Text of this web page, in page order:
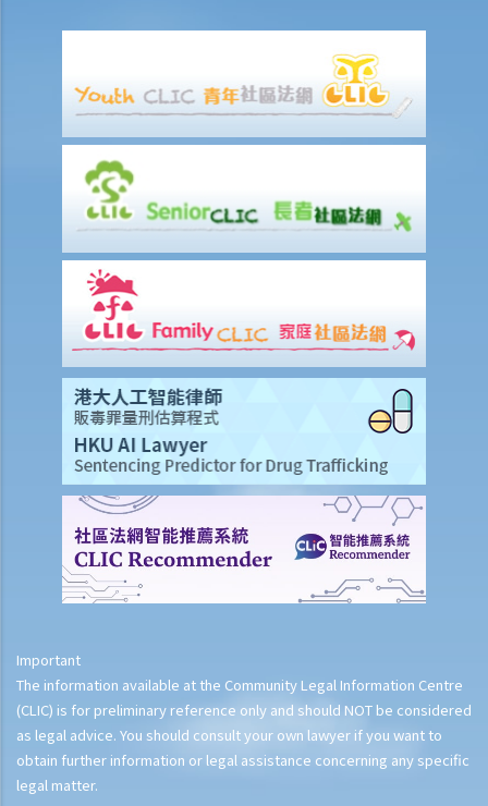
Important
The information available at the Community Legal Information Centre
(CLIC) is for preliminary reference only and should NOT be considered
as legal advice. You should consult your own lawyer if you want to
obtain further information or legal assistance concerning any specific
legal matter.